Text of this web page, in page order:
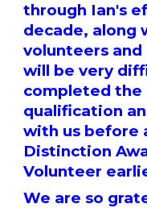
through Ian's
decade, along
volunteers
will be very
completed the
qualification
with us before
Distinction
Volunteer
We are so